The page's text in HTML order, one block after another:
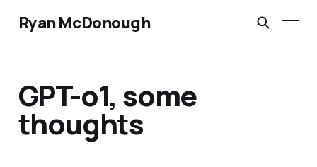
Ryan McDonough
GPT-o1, some
thoughts